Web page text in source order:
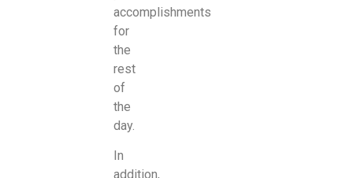
accomplishments
for
the
rest
of
the
day.
In
addition,